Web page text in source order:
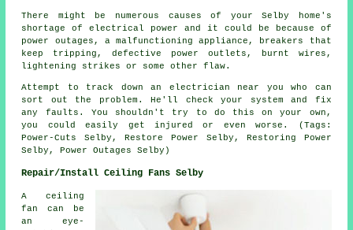
There might be numerous causes of your Selby home's
shortage of electrical power and it could be because of
power outages, a malfunctioning appliance, breakers that
keep tripping, defective power outlets, burnt wires,
lightening strikes or some other flaw.
Attempt to track down an electrician near you who can
sort out the problem. He'll check your system and fix
any faults. You shouldn't try to do this on your own,
you could easily get injured or even worse. (Tags:
Power-Cuts Selby, Restore Power Selby, Restoring Power
Selby, Power Outages Selby)
Repair/Install Ceiling Fans Selby
A ceiling
fan can be
an eye-